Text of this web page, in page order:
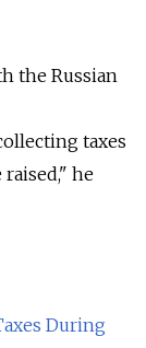
the Russian
taxes
he
During